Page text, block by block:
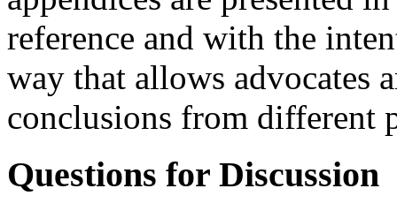
reference and with the
way that allows advocates
conclusions from different
Questions for Discussion